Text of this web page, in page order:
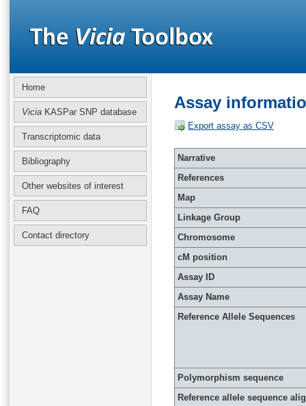
Home
Vicia KASPar SNP database
Transcriptomic data
Bibliography
Other websites of interest
FAQ
Contact directory
Assay
Export assay as CSV
Narrative
References
Map
Linkage Group
Chromosome
cM position
Assay ID
Assay Name
Reference Allele Sequences
Polymorphism sequence
Reference allele sequence